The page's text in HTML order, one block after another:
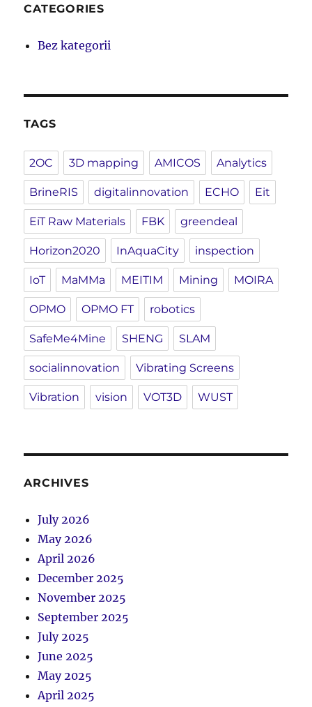
CATEGORIES
Bez kategorii
TAGS
2OC 3D mapping AMICOS Analytics
BrineRIS digitalinnovation ECHO Eit
EiT Raw Materials FBK greendeal
Horizon2020 InAquaCity inspection
IoT MaMMa MEITIM Mining MOIRA
OPMO OPMO FT robotics
SafeMe4Mine SHENG SLAM
socialinnovation Vibrating Screens
Vibration vision VOT3D WUST
ARCHIVES
July 2026
May 2026
April 2026
December 2025
November 2025
September 2025
July 2025
June 2025
May 2025
April 2025